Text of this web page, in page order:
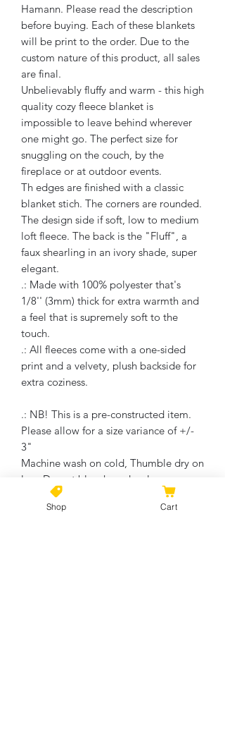
Hamann. Please read the description
before buying. Each of these blankets
will be print to the order. Due to the
custom nature of this product, all sales
are final.
Unbelievably fluffy and warm - this high
quality cozy fleece blanket is
impossible to leave behind wherever
one might go. The perfect size for
snuggling on the couch, by the
fireplace or at outdoor events.
Th edges are finished with a classic
blanket stich. The corners are rounded.
The design side if soft, low to medium
loft fleece. The back is the "Fluff", a
faux shearling in an ivory shade, super
elegant.
.: Made with 100% polyester that's
1/8'' (3mm) thick for extra warmth and
a feel that is supremely soft to the
touch.
.: All fleeces come with a one-sided
print and a velvety, plush backside for
extra coziness.
.: NB! This is a pre-constructed item.
Please allow for a size variance of +/-
3"
Machine wash on cold, Thumble dry on
low. Do not bleach or dry clean.
Shop Cart